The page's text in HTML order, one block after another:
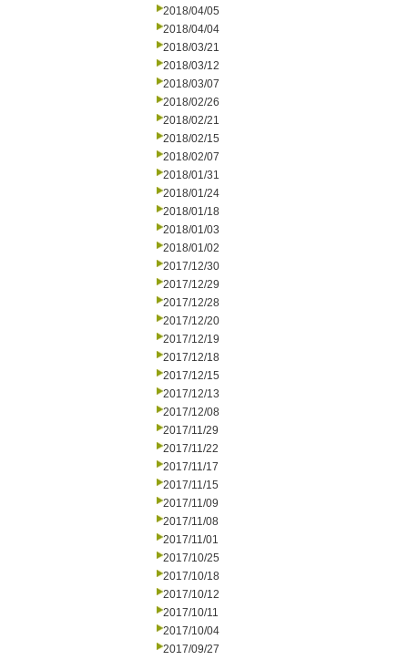
2018/04/05
2018/04/04
2018/03/21
2018/03/12
2018/03/07
2018/02/26
2018/02/21
2018/02/15
2018/02/07
2018/01/31
2018/01/24
2018/01/18
2018/01/03
2018/01/02
2017/12/30
2017/12/29
2017/12/28
2017/12/20
2017/12/19
2017/12/18
2017/12/15
2017/12/13
2017/12/08
2017/11/29
2017/11/22
2017/11/17
2017/11/15
2017/11/09
2017/11/08
2017/11/01
2017/10/25
2017/10/18
2017/10/12
2017/10/11
2017/10/04
2017/09/27